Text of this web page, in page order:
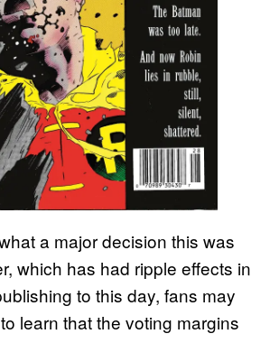
a major decision this was
which has had ripple effects in
to this day, fans may
learn that the voting margins